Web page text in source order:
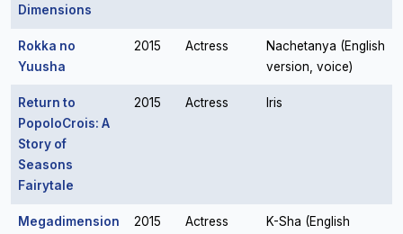
Dimensions
Rokka no
Yuusha
2015 Actress
Nachetanya (English
version, voice)
Return to
PopoloCrois: A
Story of
Seasons
Fairytale
2015 Actress Iris
Megadimension
2015 Actress
K-Sha (English